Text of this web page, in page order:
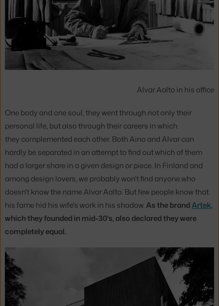
Alvar Aalto in his office
One body and one soul, they went through not only their
personal life, but also through their careers in which
they complemented each other. Both Aino and Alvar can
hardly be separated in an attempt to find out which of them
had a larger share in a given design or piece. In Finland and
among design lovers, we probably won't find anyone who
doesn't know the name Alvar Aalto. But few people know that
his fame hid his wife's work in his shadow.As the brandArtek,
which they founded in mid-30's, also declared they were
completely equal.